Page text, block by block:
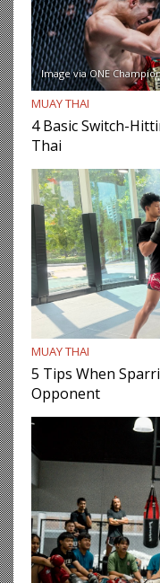
Image via ONE
MUAY THAI
4 Basic Switch-
Thai
MUAY THAI
5 Tips When
Opponent